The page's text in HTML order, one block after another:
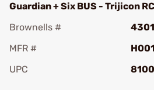
Guardian + Six BUS - Trijicon
Brownells #
MFR #
UPC